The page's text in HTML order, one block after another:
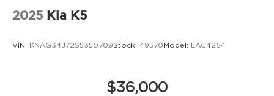
2025 Kia K5
VIN: KNAG34J72S5350709Stock: 49570Model: LAC4264
$36,000